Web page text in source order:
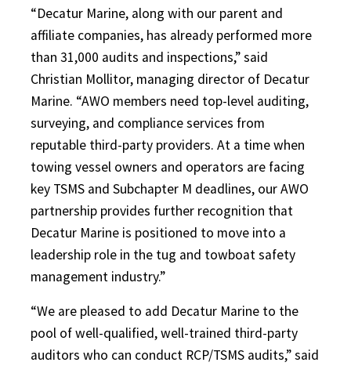
“Decatur Marine, along with our parent and
affiliate companies, has already performed more
than 31,000 audits and inspections,” said
Christian Mollitor, managing director of Decatur
Marine. “AWO members need top-level auditing,
surveying, and compliance services from
reputable third-party providers. At a time when
towing vessel owners and operators are facing
key TSMS and Subchapter M deadlines, our AWO
partnership provides further recognition that
Decatur Marine is positioned to move into a
leadership role in the tug and towboat safety
management industry.”
“We are pleased to add Decatur Marine to the
pool of well-qualified, well-trained third-party
auditors who can conduct RCP/TSMS audits,” said